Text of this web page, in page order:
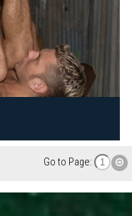
Go to Page: